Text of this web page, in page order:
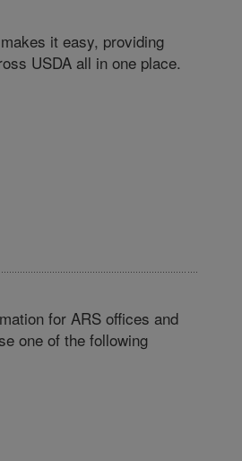
it easy, providing
USDA all in one place.
for ARS offices and
one of the following